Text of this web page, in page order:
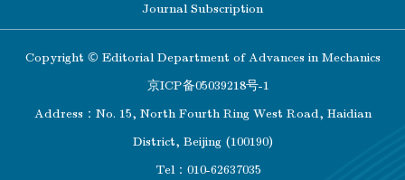
Journal Subscription
Copyright © Editorial Department of Advances in Mechanics
京ICP备05039218号-1
Address：No. 15, North Fourth Ring West Road, Haidian
District, Beijing (100190)
Tel：010-62637035